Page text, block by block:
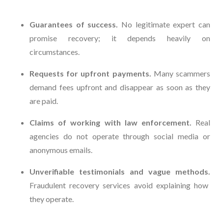
Guarantees of success. No legitimate expert can
promise recovery; it depends heavily on
circumstances.
Requests for upfront payments. Many scammers
demand fees upfront and disappear as soon as they
are paid.
Claims of working with law enforcement. Real
agencies do not operate through social media or
anonymous emails.
Unverifiable testimonials and vague methods.
Fraudulent recovery services avoid explaining how
they operate.